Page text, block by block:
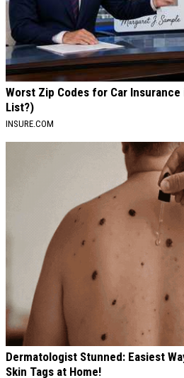
Worst Zip Codes for Car Insurance
List?)
INSURE.COM
Dermatologist Stunned: Easiest
Skin Tags at Home!